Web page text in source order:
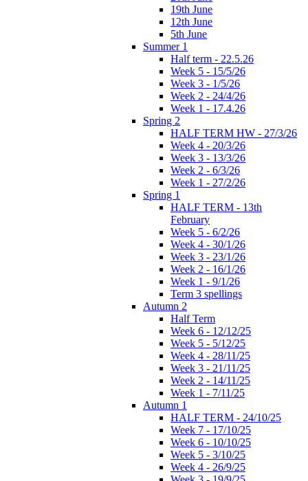
19th June
12th June
5th June
Summer 1
Half term - 22.5.26
Week 5 - 15/5/26
Week 3 - 1/5/26
Week 2 - 24/4/26
Week 1 - 17.4.26
Spring 2
HALF TERM HW - 27/3/26
Week 4 - 20/3/26
Week 3 - 13/3/26
Week 2 - 6/3/26
Week 1 - 27/2/26
Spring 1
HALF TERM - 13th
February
Week 5 - 6/2/26
Week 4 - 30/1/26
Week 3 - 23/1/26
Week 2 - 16/1/26
Week 1 - 9/1/26
Term 3 spellings
Autumn 2
Half Term
Week 6 - 12/12/25
Week 5 - 5/12/25
Week 4 - 28/11/25
Week 3 - 21/11/25
Week 2 - 14/11/25
Week 1 - 7/11/25
Autumn 1
HALF TERM - 24/10/25
Week 7 - 17/10/25
Week 6 - 10/10/25
Week 5 - 3/10/25
Week 4 - 26/9/25